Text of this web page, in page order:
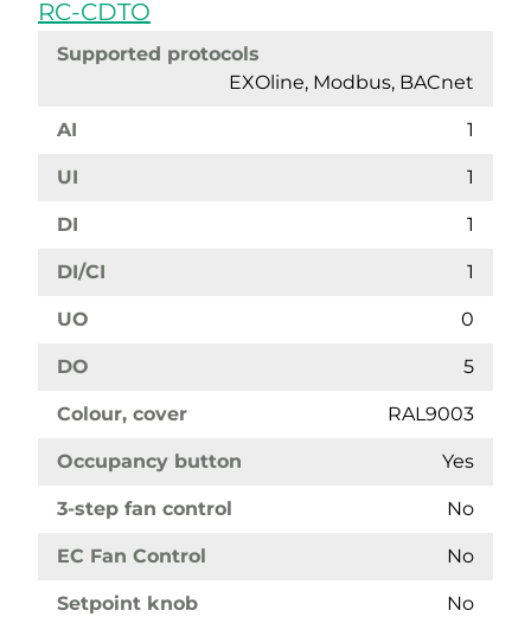
RC-CDTO
Supported protocols
EXOline, Modbus, BACnet
AI 1
UI 1
DI 1
DI/CI 1
UO 0
DO 5
Colour, cover RAL9003
Occupancy button Yes
3-step fan control No
EC Fan Control No
Setpoint knob No